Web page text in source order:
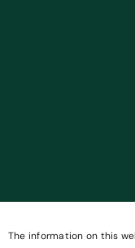
The information on this